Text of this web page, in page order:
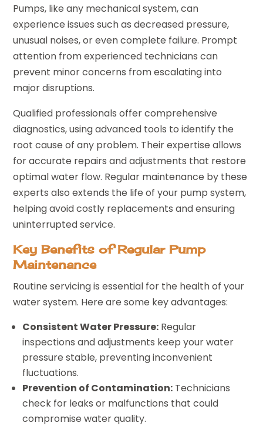
Pumps, like any mechanical system, can
experience issues such as decreased pressure,
unusual noises, or even complete failure. Prompt
attention from experienced technicians can
prevent minor concerns from escalating into
major disruptions.
Qualified professionals offer comprehensive
diagnostics, using advanced tools to identify the
root cause of any problem. Their expertise allows
for accurate repairs and adjustments that restore
optimal water flow. Regular maintenance by these
experts also extends the life of your pump system,
helping avoid costly replacements and ensuring
uninterrupted service.
Key Benefits of Regular Pump
Maintenance
Routine servicing is essential for the health of your
water system. Here are some key advantages:
Consistent Water Pressure: Regular
inspections and adjustments keep your water
pressure stable, preventing inconvenient
fluctuations.
Prevention of Contamination: Technicians
check for leaks or malfunctions that could
compromise water quality.